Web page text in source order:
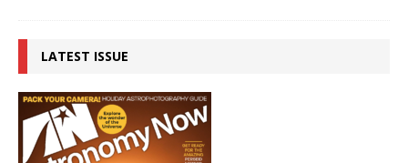
LATEST ISSUE